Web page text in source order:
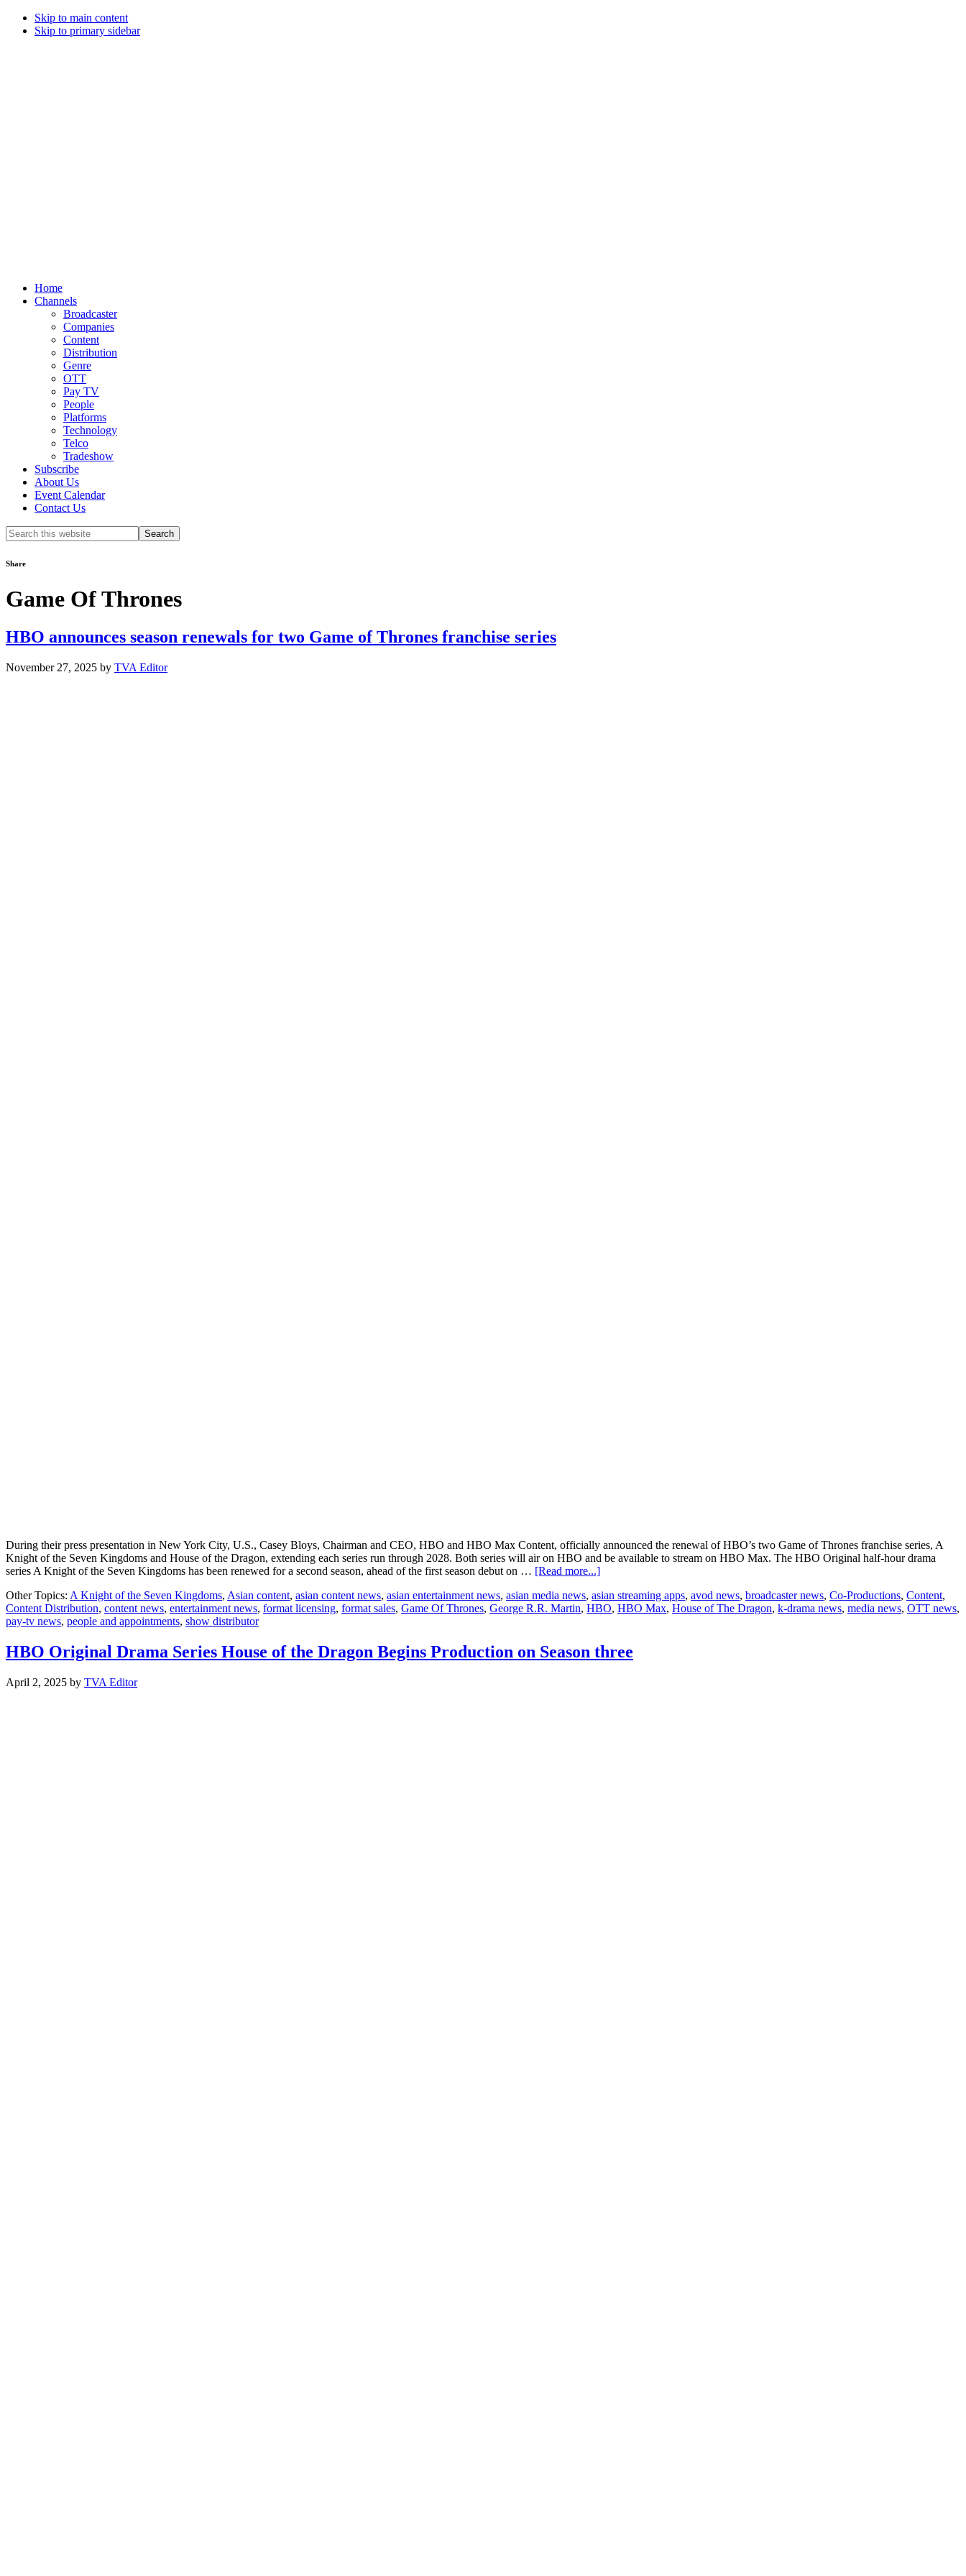
Skip to main content
Skip to primary sidebar
Home
Channels
Broadcaster
Companies
Content
Distribution
Genre
OTT
Pay TV
People
Platforms
Technology
Telco
Tradeshow
Subscribe
About Us
Event Calendar
Contact Us
Search
this
Share
Game Of Thrones
HBO announces season renewals for two Game of Thrones franchise series
November 27, 2025 by TVA Editor
During their press presentation in New York City, U.S., Casey Bloys, Chairman and CEO, HBO and HBO Max Content, officially announced the renewal of HBO’s two Game of Thrones franchise series, A
Knight of the Seven Kingdoms and House of the Dragon, extending each series run through 2028. Both series will air on HBO and be available to stream on HBO Max. The HBO Original half-hour drama
series A Knight of the Seven Kingdoms has been renewed for a second season, ahead of the first season debut on … [Read more...]about
announces
season
two
Game
Other Topics: A Knight of the Seven Kingdoms, Asian content, asian content news, asian entertainment news, asian media news, asian streaming apps, avod news, broadcaster news, Co-Productions, Content,
Content Distribution, content news, entertainment news, format licensing, format sales, Game Of Thrones, George R.R. Martin, HBO, HBO Max, House of The Dragon, k-drama news, media news, OTT news,
pay-tv news, people and appointments, show distributor
HBO Original Drama Series House of the Dragon Begins Production on Season three
April 2, 2025 by TVA Editor